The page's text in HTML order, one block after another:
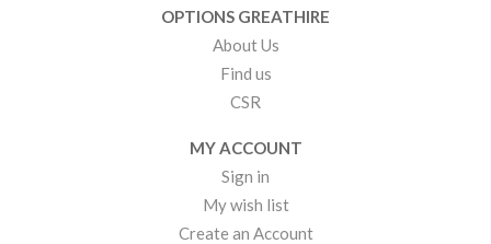
OPTIONS GREATHIRE
About Us
Find us
CSR
MY ACCOUNT
Sign in
My wish list
Create an Account